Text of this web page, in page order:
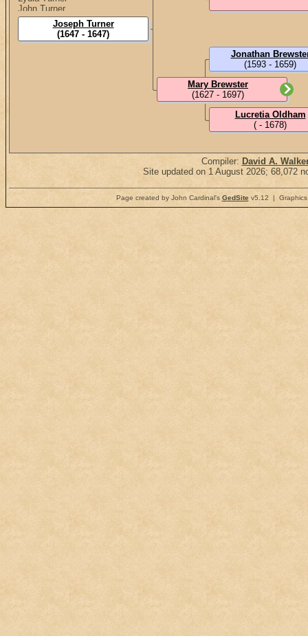
John Turner
Elisha Turner
Mary Turner
Benjamin Turner
Joseph Turner
(1647 - 1647)
Mary Brewster
(1627 - 1697)
Jonathan
(1593 - 1659)
Lucretia Oldham
( - 1678)
Compiler: David A.
Site updated on 1 August 2026; 68,072
Page created by John Cardinal's GedSitev5.12 | Graphics